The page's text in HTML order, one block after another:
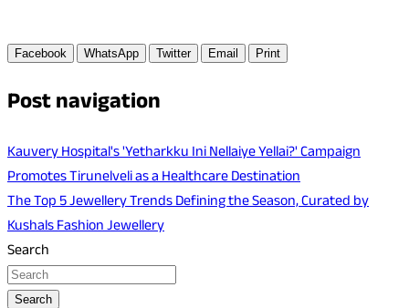
Facebook WhatsApp Twitter Email Print
Post navigation
Kauvery Hospital's 'Yetharkku Ini Nellaiye Yellai?' Campaign
Promotes Tirunelveli as a Healthcare Destination
The Top 5 Jewellery Trends Defining the Season, Curated by
Kushals Fashion Jewellery
Search
Search